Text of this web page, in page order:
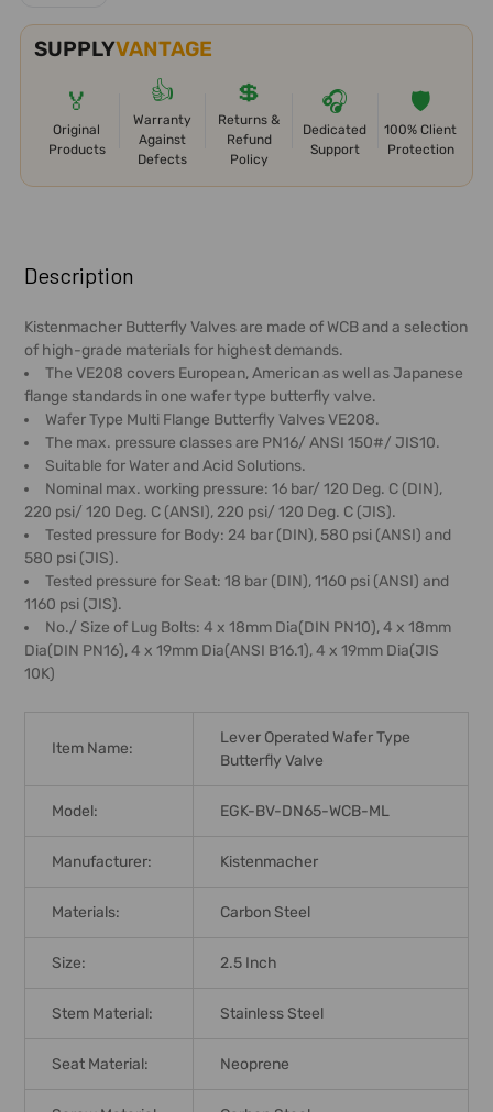
SUPPLYVANTAGE
🏅
Original
Products
👍
Warranty
Against
Defects
💲
Returns &
Refund
Policy
🎧
Dedicated
Support
🛡️
100% Client
Protection
BOUGHT
TOGETHER:
SELECT
ALL
ADD
SELECTED
TO CART
Description
Kistenmacher Butterfly Valves are made of WCB and a selection
of high-grade materials for highest demands.
The VE208 covers European, American as well as Japanese
flange standards in one wafer type butterfly valve.
Wafer Type Multi Flange Butterfly Valves VE208.
The max. pressure classes are PN16/ ANSI 150#/ JIS10.
Suitable for Water and Acid Solutions.
Nominal max. working pressure: 16 bar/ 120 Deg. C (DIN),
220 psi/ 120 Deg. C (ANSI), 220 psi/ 120 Deg. C (JIS).
Tested pressure for Body: 24 bar (DIN), 580 psi (ANSI) and
580 psi (JIS).
Tested pressure for Seat: 18 bar (DIN), 1160 psi (ANSI) and
1160 psi (JIS).
No./ Size of Lug Bolts: 4 x 18mm Dia(DIN PN10), 4 x 18mm
Dia(DIN PN16), 4 x 19mm Dia(ANSI B16.1), 4 x 19mm Dia(JIS
10K)
Item Name:
Lever Operated Wafer Type
Butterfly Valve
Model: EGK-BV-DN65-WCB-ML
Manufacturer: Kistenmacher
Materials: Carbon Steel
Size: 2.5 Inch
Stem Material: Stainless Steel
Seat Material: Neoprene